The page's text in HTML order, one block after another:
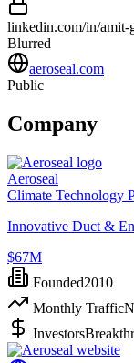
linkedin.com/in/amit-
Blurred
aeroseal.com
Public
Company
Aeroseal
Climate Technology
Innovative Duct &
$67M
Founded2010
Monthly Traffic
Investors